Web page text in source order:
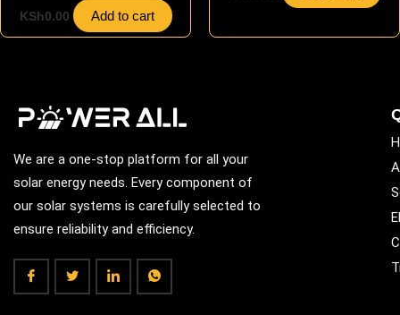
KSh0.00 Add to cart
We are a one-stop platform for all your
solar energy needs. Every component of
our solar systems is carefully selected to
ensure reliability and efficiency.